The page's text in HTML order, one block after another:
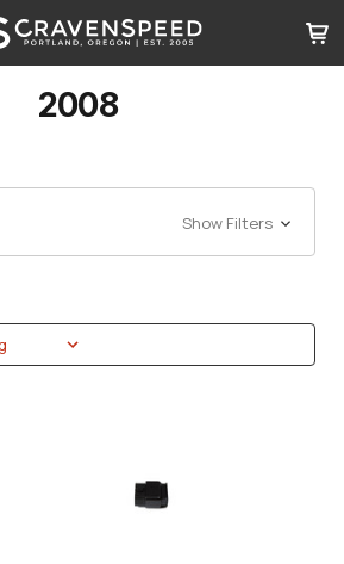
2008
Show Filters